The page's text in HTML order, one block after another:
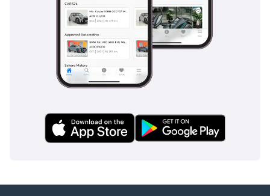
perfect opportunity to secure a nearly new, high-spec 4x4
manual that is ready to tackle everything from the streets of
Dubai to the dunes of the Liwa desert.
AI insights generated from market expert data. Always
inspect the vehicle before purchase.